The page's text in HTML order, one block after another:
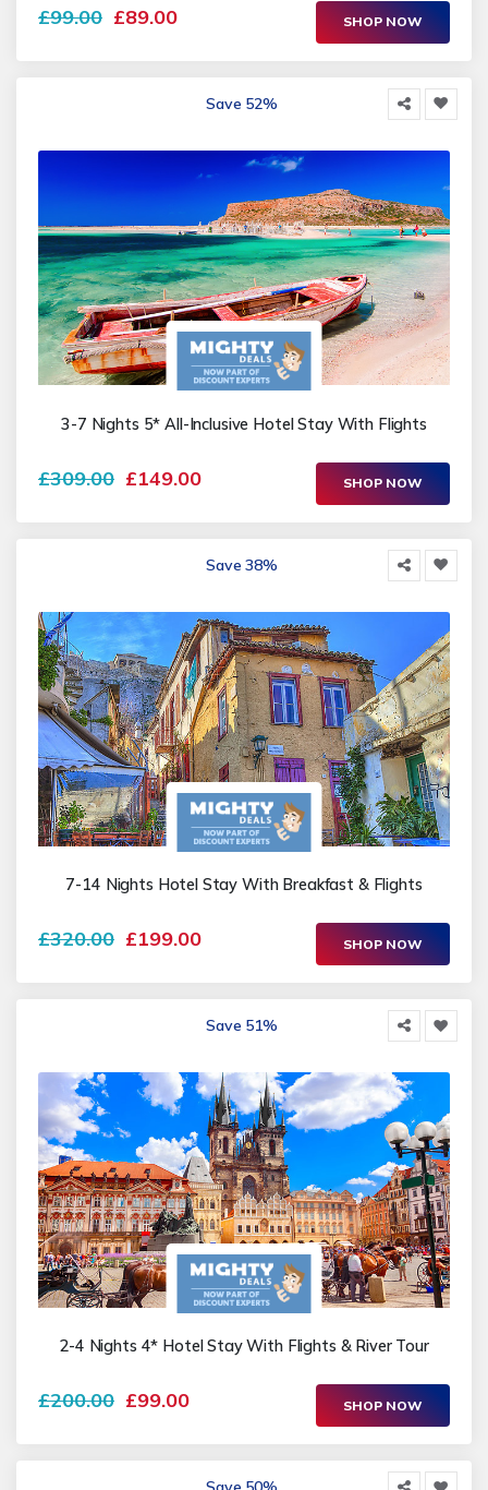
£99.00 £89.00 SHOP NOW
Save 52%
3-7 Nights 5* All-Inclusive Hotel Stay With Flights
£309.00 £149.00 SHOP NOW
Save 38%
7-14 Nights Hotel Stay With Breakfast & Flights
£320.00 £199.00 SHOP NOW
Save 51%
2-4 Nights 4* Hotel Stay With Flights & River Tour
£200.00 £99.00 SHOP NOW